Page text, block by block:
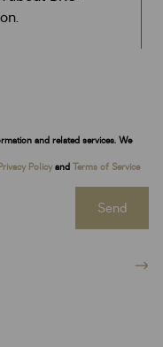
and related services. We
Policy and Terms of Service
Send